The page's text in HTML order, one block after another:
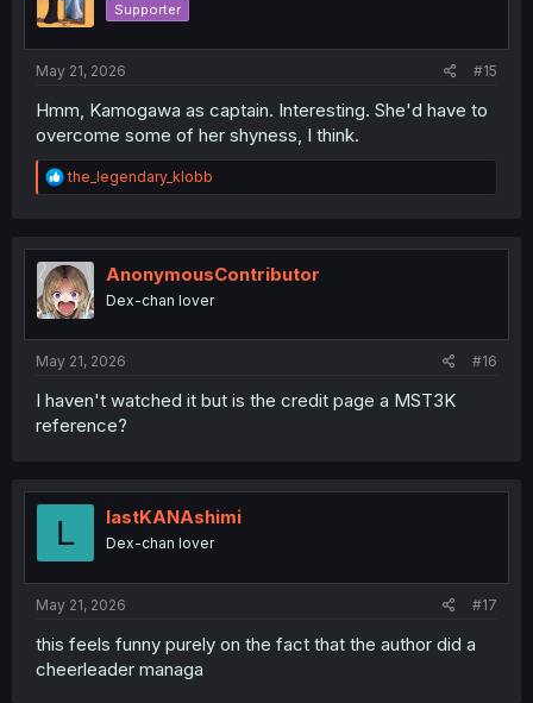
Supporter
May 21, 2026 #15
Hmm, Kamogawa as captain. Interesting. She'd have to
overcome some of her shyness, I think.
R
e
t
i
o
n
the_legendary_klobb
AnonymousContributor
Dex-chan lover
May 21, 2026 #16
I haven't watched it but is the credit page a MST3K
reference?
L lastKANAshimi
Dex-chan lover
May 21, 2026 #17
this feels funny purely on the fact that the author did a
cheerleader managa